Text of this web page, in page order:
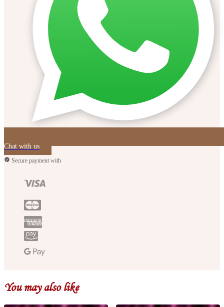
Chat with us
Secure payment with
You may also like